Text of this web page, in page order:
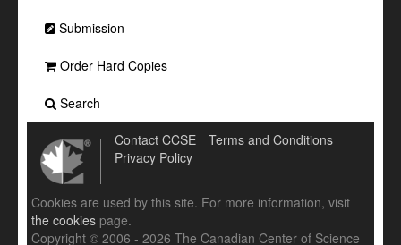
Submission
Order Hard Copies
Search
Contact CCSE
Terms and Conditions
Privacy Policy
Cookies are used by this site. For more information, visit
the cookies page.
Copyright © 2006 - 2026 The Canadian Center of Science